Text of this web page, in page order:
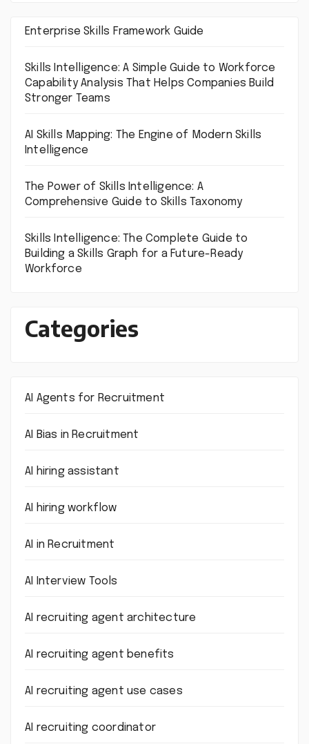
Enterprise Skills Framework Guide
Skills Intelligence: A Simple Guide to Workforce
Capability Analysis That Helps Companies Build
Stronger Teams
AI Skills Mapping: The Engine of Modern Skills
Intelligence
The Power of Skills Intelligence: A
Comprehensive Guide to Skills Taxonomy
Skills Intelligence: The Complete Guide to
Building a Skills Graph for a Future-Ready
Workforce
Categories
AI Agents for Recruitment
AI Bias in Recruitment
AI hiring assistant
AI hiring workflow
AI in Recruitment
AI Interview Tools
AI recruiting agent architecture
AI recruiting agent benefits
AI recruiting agent use cases
AI recruiting coordinator